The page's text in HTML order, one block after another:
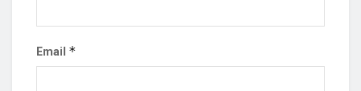
Email *